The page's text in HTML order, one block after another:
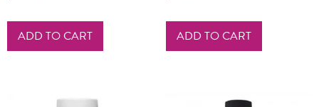
ADD TO CART ADD TO CART